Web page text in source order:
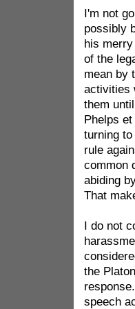
I'm not
possibly
his
of the
mean by
activities
them
Phelps
turning
rule
common
abiding
That
I do not
the
speech